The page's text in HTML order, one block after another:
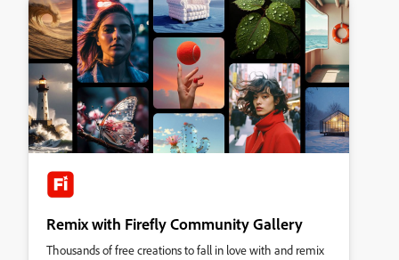
Remix with Firefly Community Gallery
Thousands of free creations to fall in love with and remix